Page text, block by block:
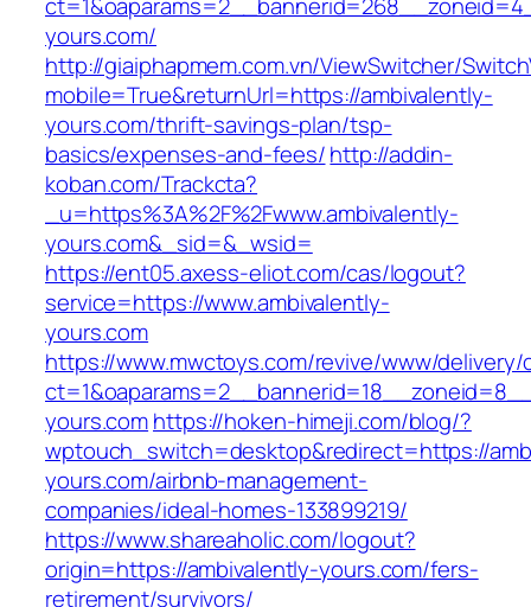
yours.com/
http://giaiphapmem.com.vn/ViewSwitcher/
mobile=True&returnUrl=https://ambivalently-
yours.com/thrift-savings-plan/tsp-
basics/expenses-and-fees/http://addin-
koban.com/Trackcta?
_u=https%3A%2F%2Fwww.ambivalently-
yours.com&_sid=&_wsid=
https://ent05.axess-eliot.com/cas/logout?
service=https://www.ambivalently-
yours.com
https://www.mwctoys.com/revive/www/delivery/
yours.comhttps://hoken-himeji.com/blog/?
wptouch_switch=desktop&redirect=https://
yours.com/airbnb-management-
companies/ideal-homes-133899219/
https://www.shareaholic.com/logout?
origin=https://ambivalently-yours.com/fers-
retirement/survivors/